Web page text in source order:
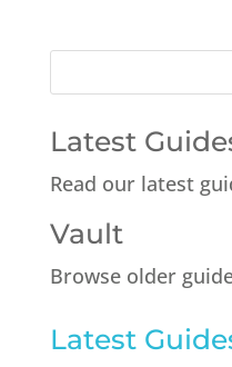
Latest
Read our latest
Vault
Browse older
Latest